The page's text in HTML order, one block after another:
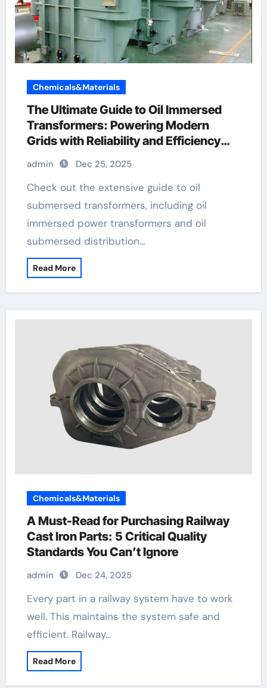
Chemicals&Materials
The Ultimate Guide to Oil Immersed
Transformers: Powering Modern
Grids with Reliability and Efficiency
operation of buchholz relay
admin Dec 25, 2025
Check out the extensive guide to oil
submersed transformers, including oil
immersed power transformers and oil
submersed distribution…
Read More
Chemicals&Materials
A Must-Read for Purchasing Railway
Cast Iron Parts: 5 Critical Quality
Standards You Can’t Ignore
admin Dec 24, 2025
Every part in a railway system have to work
well. This maintains the system safe and
efficient. Railway…
Read More